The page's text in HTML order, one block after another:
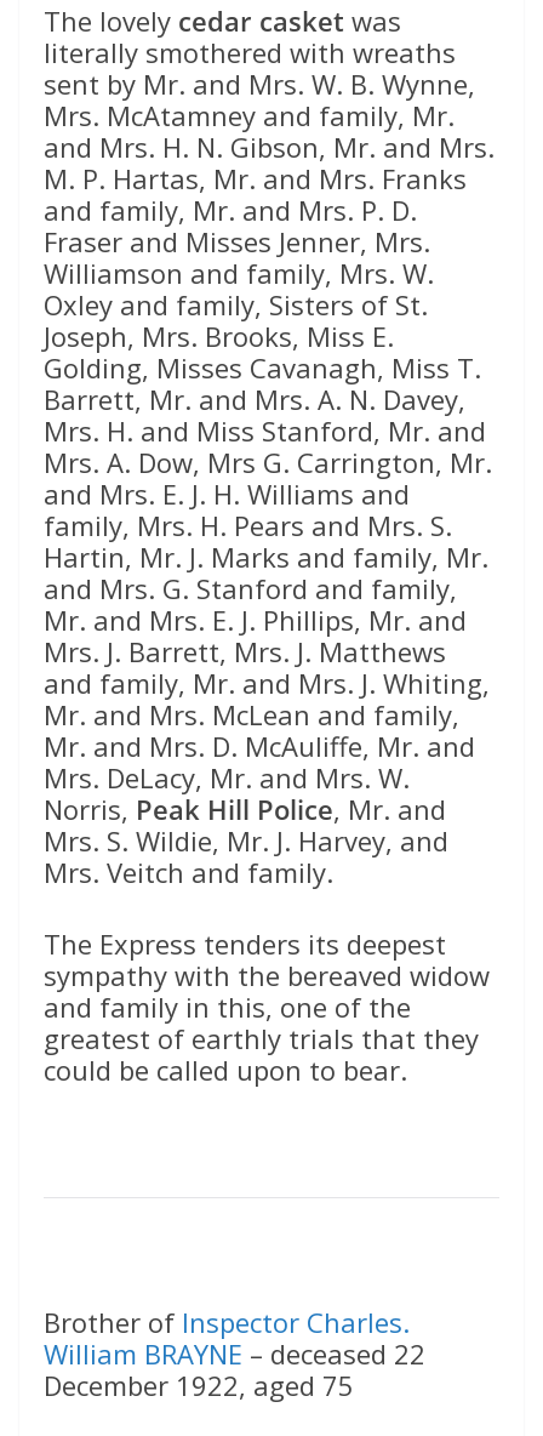
The lovely cedar casket was
literally smothered with wreaths
sent by Mr. and Mrs. W. B. Wynne,
Mrs. McAtamney and family, Mr.
and Mrs. H. N. Gibson, Mr. and Mrs.
M. P. Hartas, Mr. and Mrs. Franks
and family, Mr. and Mrs. P. D.
Fraser and Misses Jenner, Mrs.
Williamson and family, Mrs. W.
Oxley and family, Sisters of St.
Joseph, Mrs. Brooks, Miss E.
Golding, Misses Cavanagh, Miss T.
Barrett, Mr. and Mrs. A. N. Davey,
Mrs. H. and Miss Stanford, Mr. and
Mrs. A. Dow, Mrs G. Carrington, Mr.
and Mrs. E. J. H. Williams and
family, Mrs. H. Pears and Mrs. S.
Hartin, Mr. J. Marks and family, Mr.
and Mrs. G. Stanford and family,
Mr. and Mrs. E. J. Phillips, Mr. and
Mrs. J. Barrett, Mrs. J. Matthews
and family, Mr. and Mrs. J. Whiting,
Mr. and Mrs. McLean and family,
Mr. and Mrs. D. McAuliffe, Mr. and
Mrs. DeLacy, Mr. and Mrs. W.
Norris, Peak Hill Police, Mr. and
Mrs. S. Wildie, Mr. J. Harvey, and
Mrs. Veitch and family.
The Express tenders its deepest
sympathy with the bereaved widow
and family in this, one of the
greatest of earthly trials that they
could be called upon to bear.
Brother of Inspector Charles.
William BRAYNE – deceased 22
December 1922, aged 75